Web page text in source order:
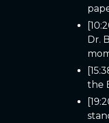
Dr.
the